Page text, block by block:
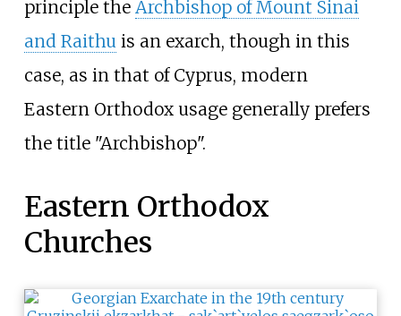
principle the Archbishop of Mount Sinai
and Raithuis an exarch, though in this
case, as in that of Cyprus, modern
Eastern Orthodox usage generally prefers
the title "Archbishop".
Eastern Orthodox
Churches